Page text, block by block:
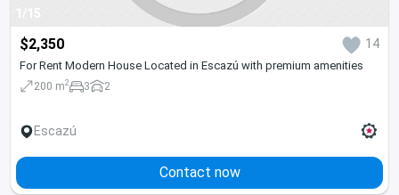
1/15
$2,350 14
For Rent Modern House Located in Escazú with premium amenities
200 m2 3 2
Escazú
Contact now